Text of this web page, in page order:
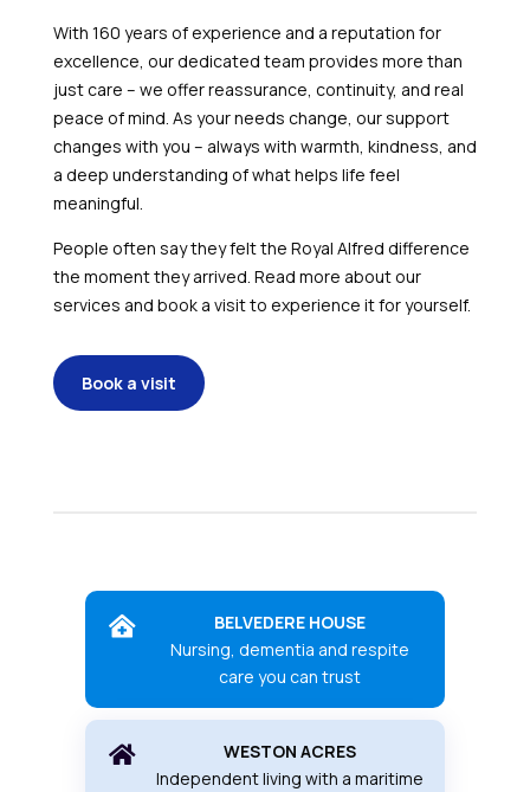
With 160 years of experience and a reputation for
excellence, our dedicated team provides more than
just care – we offer reassurance, continuity, and real
peace of mind. As your needs change, our support
changes with you – always with warmth, kindness, and
a deep understanding of what helps life feel
meaningful.
People often say they felt the Royal Alfred difference
the moment they arrived. Read more about our
services and book a visit to experience it for yourself.
Book a visit

BELVEDERE HOUSE
Nursing, dementia and respite
care you can trust

WESTON ACRES
Independent living with a maritime